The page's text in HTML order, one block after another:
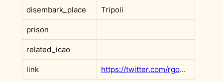
disembark_place Tripoli
prison
related_icao
link https://twitter.com/rgowans/status/1438213010582081541